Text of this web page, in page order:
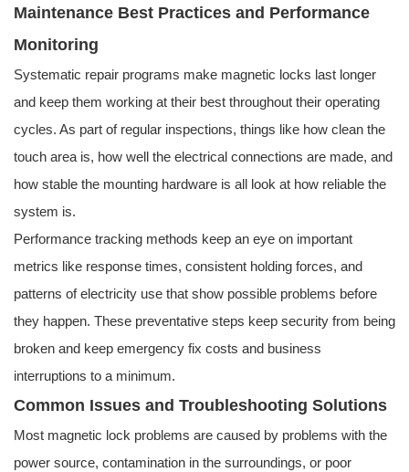
Maintenance Best Practices and Performance
Monitoring
Systematic repair programs make magnetic locks last longer
and keep them working at their best throughout their operating
cycles. As part of regular inspections, things like how clean the
touch area is, how well the electrical connections are made, and
how stable the mounting hardware is all look at how reliable the
system is.
Performance tracking methods keep an eye on important
metrics like response times, consistent holding forces, and
patterns of electricity use that show possible problems before
they happen. These preventative steps keep security from being
broken and keep emergency fix costs and business
interruptions to a minimum.
Common Issues and Troubleshooting Solutions
Most magnetic lock problems are caused by problems with the
power source, contamination in the surroundings, or poor